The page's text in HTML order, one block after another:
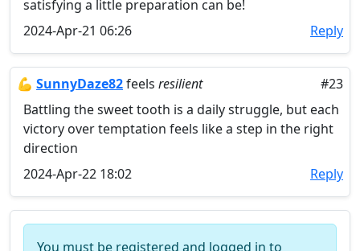
satisfying a little preparation can be!
2024-Apr-21 06:26
Reply
💪 SunnyDaze82feels resilient
#23
Battling the sweet tooth is a daily struggle, but each
victory over temptation feels like a step in the right
direction
2024-Apr-22 18:02
Reply
You must be registered and logged in to